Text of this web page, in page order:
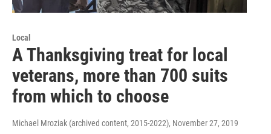
Local
A Thanksgiving treat for local
veterans, more than 700 suits
from which to choose
Michael Mroziak (archived content, 2015-2022), November 27, 2019